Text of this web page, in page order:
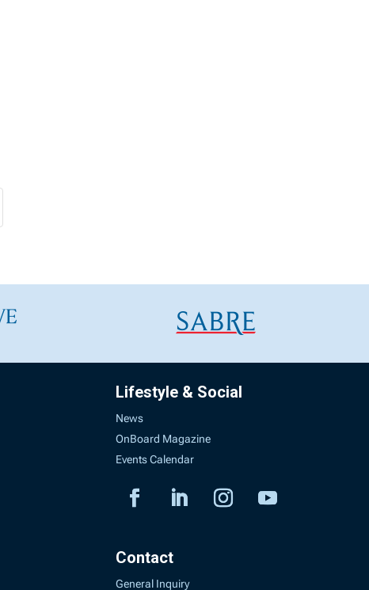
Lifestyle & Social
News
OnBoard Magazine
Events Calendar
Contact
General Inquiry